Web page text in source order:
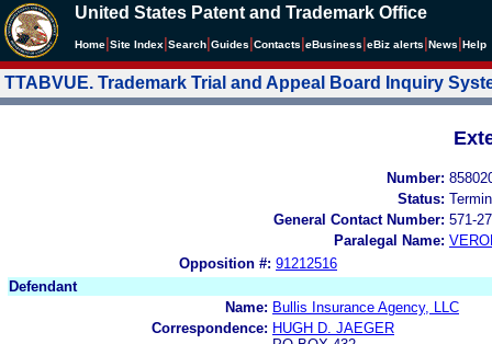
United States Patent and Trademark Office
Home Site Index Search Guides Contacts eBusiness eBiz alerts News Help
TTABVUE. Trademark Trial and Appeal Board Inquiry
Number:
Status:
General Contact Number: 571-
Paralegal Name:
Opposition #: 91212516
Defendant
Name: Bullis Insurance Agency, LLC
Correspondence: HUGH D. JAEGER